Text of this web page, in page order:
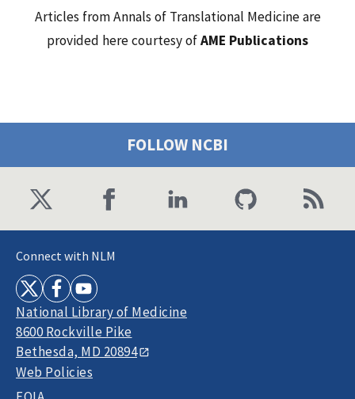
Articles from Annals of Translational Medicine are
provided here courtesy ofAME Publications
FOLLOW NCBI
Connect with NLM
National Library of Medicine
8600 Rockville Pike
Bethesda, MD 20894
Web Policies